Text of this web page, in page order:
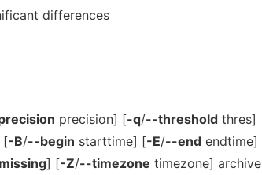
differences
precision] [-q/--threshold thres]
[-B/--begin starttime] [-E/--end endtime]
] [-Z/--timezone timezone]